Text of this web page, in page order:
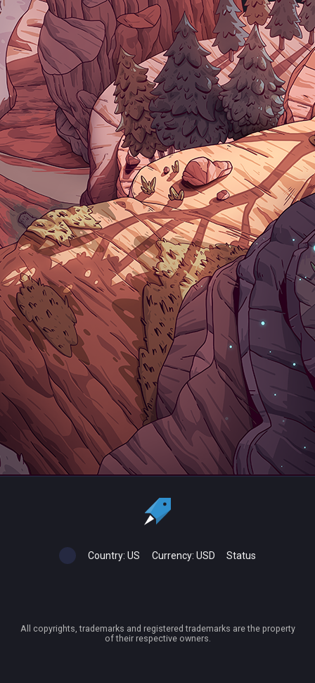
Country: US Currency: USD Status
All copyrights, trademarks and registered trademarks are the property
of their respective owners.